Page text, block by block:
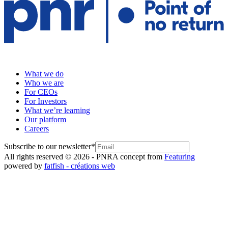
What we do
Who we are
For CEOs
For Investors
What we’re learning
Our platform
Careers
Subscribe to our newsletter*
All rights reserved © 2026 - PNRA concept from Featuring
powered by fatfish - créations web